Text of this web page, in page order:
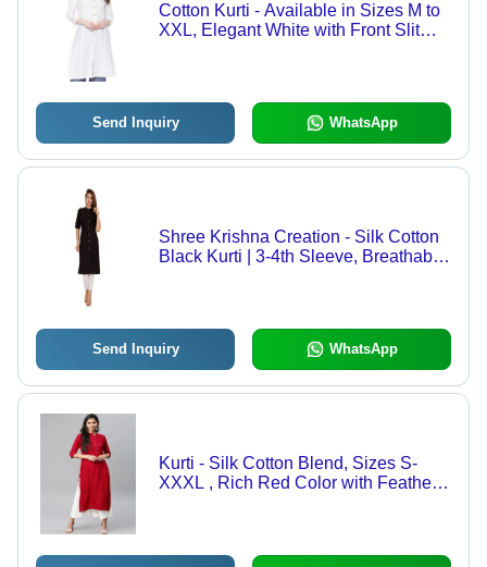
Cotton Kurti - Available in Sizes M to
XXL, Elegant White with Front Slit
Send Inquiry WhatsApp
Shree Krishna Creation - Silk Cotton
Black Kurti | 3-4th Sleeve, Breathable,
Send Inquiry WhatsApp
Kurti - Silk Cotton Blend, Sizes S-
XXXL , Rich Red Color with Feather